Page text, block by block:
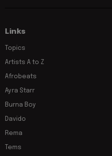
Links
Topics
Artists A to Z
Afrobeats
Ayra Starr
Burna Boy
Davido
Rema
Tems